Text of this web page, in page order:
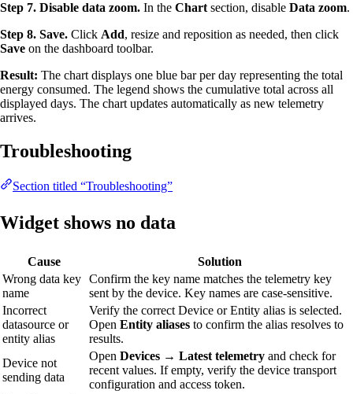
Step 7. Disable data zoom. In the Chart section, disable Data zoom.
Step 8. Save. Click Add, resize and reposition as needed, then click
Save on the dashboard toolbar.
Result: The chart displays one blue bar per day representing the total
energy consumed. The legend shows the cumulative total across all
displayed days. The chart updates automatically as new telemetry
arrives.
Troubleshooting
Section titled “Troubleshooting”
Widget shows no data
Cause
Solution
Wrong data key
name
Confirm the key name matches the telemetry key
sent by the device. Key names are case-sensitive.
Incorrect
datasource or
entity alias
Verify the correct Device or Entity alias is selected.
Open Entity aliases to confirm the alias resolves to
results.
Device not
sending data
Open Devices → Latest telemetry and check for
recent values. If empty, verify the device transport
configuration and access token.